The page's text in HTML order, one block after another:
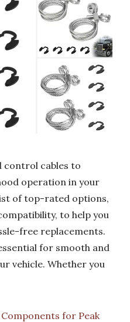
control cables to
operation in your
of top-rated options,
to help you
free replacements.
for smooth and
vehicle. Whether you
for Peak